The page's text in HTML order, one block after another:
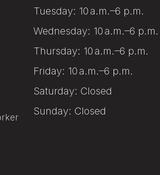
Tuesday: 10 a.m.–6 p.m.
Wednesday: 10 a.m.–6 p.m.
Thursday: 10 a.m.–6 p.m.
Friday: 10 a.m.–6 p.m.
Saturday: Closed
Sunday: Closed